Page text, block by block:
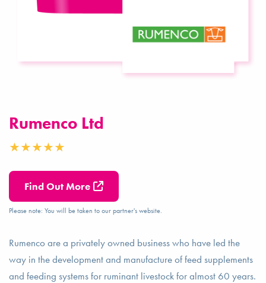
Rumenco Ltd
Find Out More
Please note: You will be taken to our partner's website.
Rumenco are a privately owned business who have led the
way in the development and manufacture of feed supplements
and feeding systems for ruminant livestock for almost 60 years.